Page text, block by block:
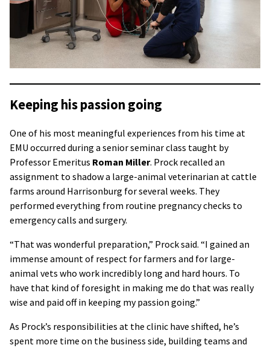
Keeping his passion going
One of his most meaningful experiences from his time at
EMU occurred during a senior seminar class taught by
Professor Emeritus Roman Miller. Prock recalled an
assignment to shadow a large-animal veterinarian at cattle
farms around Harrisonburg for several weeks. They
performed everything from routine pregnancy checks to
emergency calls and surgery.
“That was wonderful preparation,” Prock said. “I gained an
immense amount of respect for farmers and for large-
animal vets who work incredibly long and hard hours. To
have that kind of foresight in making me do that was really
wise and paid off in keeping my passion going.”
As Prock’s responsibilities at the clinic have shifted, he’s
spent more time on the business side, building teams and